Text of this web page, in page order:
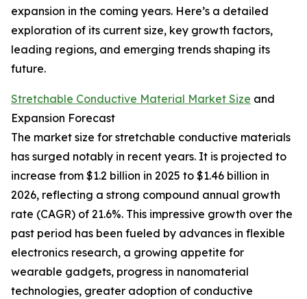
expansion in the coming years. Here’s a detailed
exploration of its current size, key growth factors,
leading regions, and emerging trends shaping its
future.
Stretchable Conductive Material Market Size and
Expansion Forecast
The market size for stretchable conductive materials
has surged notably in recent years. It is projected to
increase from $1.2 billion in 2025 to $1.46 billion in
2026, reflecting a strong compound annual growth
rate (CAGR) of 21.6%. This impressive growth over the
past period has been fueled by advances in flexible
electronics research, a growing appetite for
wearable gadgets, progress in nanomaterial
technologies, greater adoption of conductive